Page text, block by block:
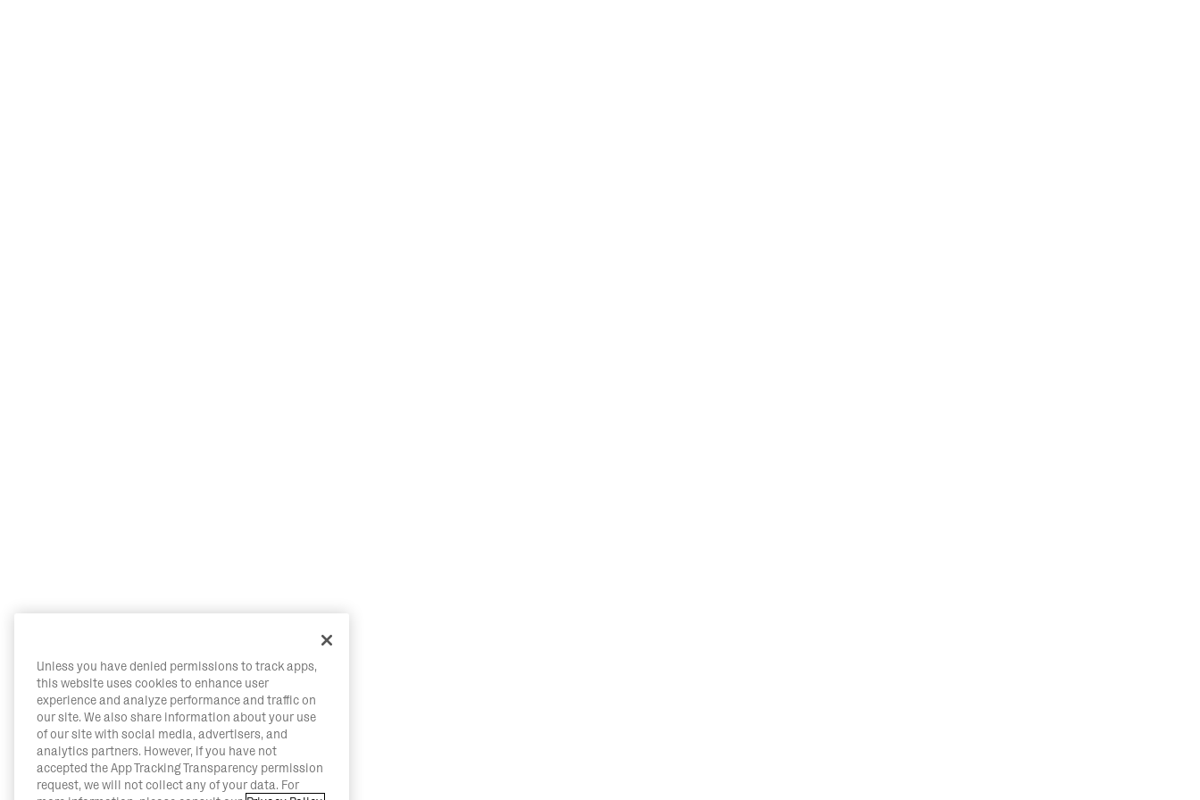
Unless you have denied permissions to track apps,
this website uses cookies to enhance user
experience and analyze performance and traffic on
our site. We also share information about your use
of our site with social media, advertisers, and
analytics partners. However, if you have not
accepted the App Tracking Transparency permission
request, we will not collect any of your data. For